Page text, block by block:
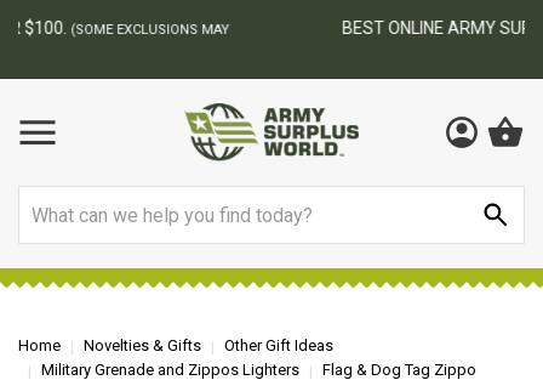
BEST ONLINE ARMY SURPLUS STORE
Home Novelties & Gifts
Other Gift Ideas
Military Grenade and Zippos Lighters
Flag & Dog Tag Zippo